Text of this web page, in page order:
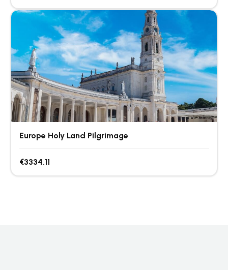
Europe Holy Land Pilgrimage
€3334.11